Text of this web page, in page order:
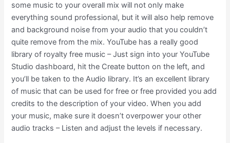
some music to your overall mix will not only make
everything sound professional, but it will also help remove
and background noise from your audio that you couldn’t
quite remove from the mix. YouTube has a really good
library of royalty free music – Just sign into your YouTube
Studio dashboard, hit the Create button on the left, and
you’ll be taken to the Audio library. It’s an excellent library
of music that can be used for free or free provided you add
credits to the description of your video. When you add
your music, make sure it doesn’t overpower your other
audio tracks – Listen and adjust the levels if necessary.